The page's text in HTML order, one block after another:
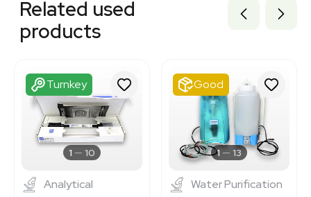
3320701502
3320701507
3320701521
3320701519
3320701500
3320701484
3320701503
3365927
Related used
products
Turnkey
1 10
Analytical
Good
1 13
Water Purification